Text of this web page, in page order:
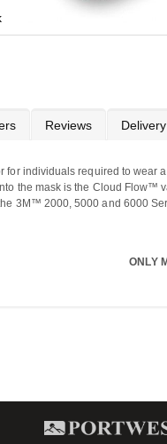
individuals required to
the mask is the Cloud
3M™ 2000, 5000 and 6000
ONLY
Reviews